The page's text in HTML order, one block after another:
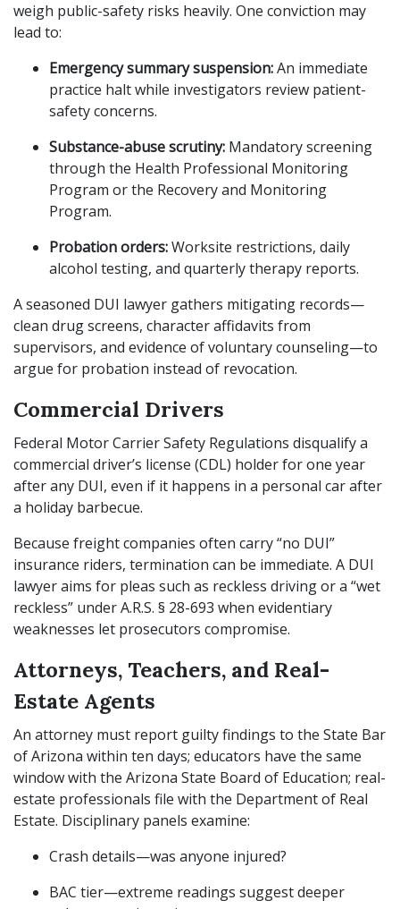
weigh public-safety risks heavily. One conviction may
lead to:
Emergency summary suspension:An immediate
practice halt while investigators review patient-
safety concerns.
Substance-abuse scrutiny: Mandatory screening
through the Health Professional Monitoring
Program or the Recovery and Monitoring
Program.
Probation orders:Worksite restrictions, daily
alcohol testing, and quarterly therapy reports.
A seasoned DUI lawyer gathers mitigating records—
clean drug screens, character affidavits from
supervisors, and evidence of voluntary counseling—to
argue for probation instead of revocation.
Commercial Drivers
Federal Motor Carrier Safety Regulations disqualify a
commercial driver’s license (CDL) holder for one year
after any DUI, even if it happens in a personal car after
a holiday barbecue.
Because freight companies often carry “no DUI”
insurance riders, termination can be immediate. A DUI
lawyer aims for pleas such as reckless driving or a “wet
reckless” under A.R.S. § 28-693 when evidentiary
weaknesses let prosecutors compromise.
Attorneys, Teachers, and Real-
Estate Agents
An attorney must report guilty findings to the State Bar
of Arizona within ten days; educators have the same
window with the Arizona State Board of Education; real-
estate professionals file with the Department of Real
Estate. Disciplinary panels examine:
Crash details—was anyone injured?
BAC tier—extreme readings suggest deeper